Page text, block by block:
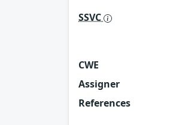
SSVC
CWE
Assigner
References